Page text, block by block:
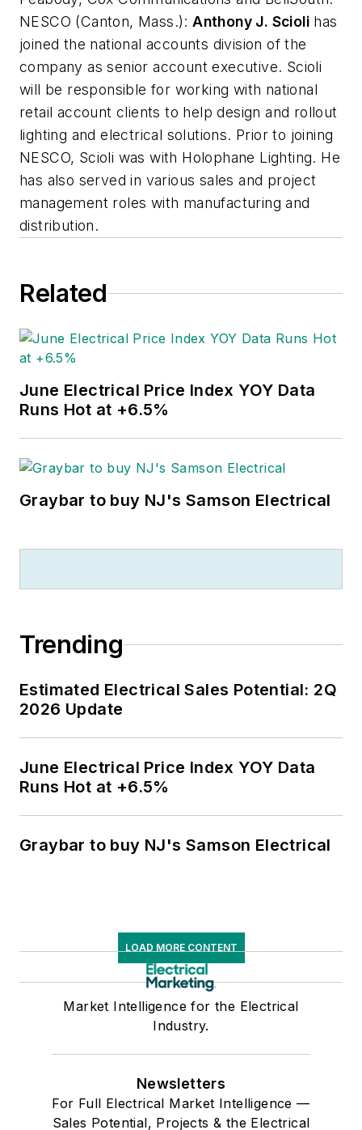
NESCO (Canton, Mass.):Anthony J. Scioli has
joined the national accounts division of the
company as senior account executive. Scioli
will be responsible for working with national
retail account clients to help design and rollout
lighting and electrical solutions. Prior to joining
NESCO, Scioli was with Holophane Lighting. He
has also served in various sales and project
management roles with manufacturing and
distribution.
Related
June Electrical Price Index YOY Data
Runs Hot at +6.5%
Graybar to buy NJ's Samson Electrical
Trending
Estimated Electrical Sales Potential: 2Q
2026 Update
June Electrical Price Index YOY Data
Runs Hot at +6.5%
Graybar to buy NJ's Samson Electrical
LOAD MORE CONTENT
Market Intelligence for the Electrical
Industry.
Newsletters
For Full Electrical Market Intelligence —
Sales Potential, Projects & the Electrical